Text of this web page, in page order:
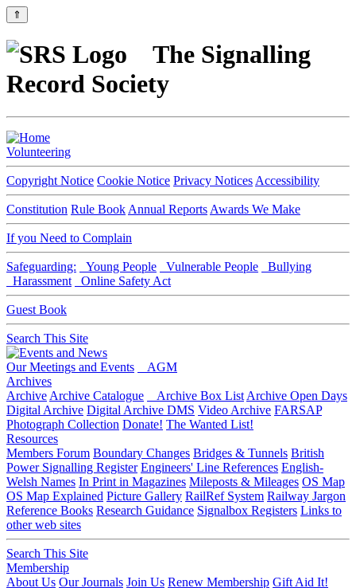
⇑
The Signalling
Record Society
Volunteering
Copyright Notice Cookie Notice Privacy Notices Accessibility
Constitution Rule Book Annual Reports Awards We Make
If you Need to Complain
Safeguarding: Young People Vulnerable People
Bullying
Harassment
Online Safety Act
Guest Book
Search This Site
Our Meetings and Events
AGM
Archives
Archive Archive Catalogue Archive Box List Archive Open Days
Digital Archive Digital Archive DMS Video Archive FARSAP
Photograph Collection Donate! The Wanted List!
Resources
Members Forum Boundary Changes Bridges & Tunnels British
Power Signalling Register Engineers' Line References English-
Welsh Names In Print in Magazines Mileposts & Mileages OS Map
OS Map Explained Picture Gallery RailRef System Railway Jargon
Reference Books Research Guidance Signalbox Registers Links to
other web sites
Search This Site
Membership
About Us Our Journals Join Us Renew Membership Gift Aid It!